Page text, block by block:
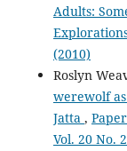
Adults:
(2010)
Roslyn
werewolf
Jatta ,
Vol. 20 No.